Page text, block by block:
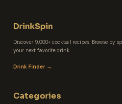
DrinkSpin
Discover 9,000+ cocktail recipes. Browse by
your next favorite drink.
Drink Finder →
Categories